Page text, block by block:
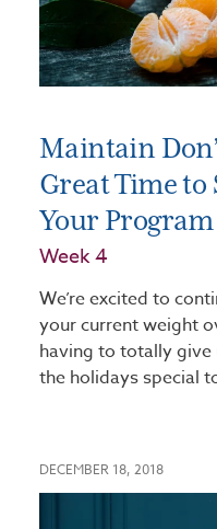
Maintain
Great Time to
Your Program
Week 4
We’re excited to
your current weight
having to totally
the holidays special
DECEMBER 18, 2018